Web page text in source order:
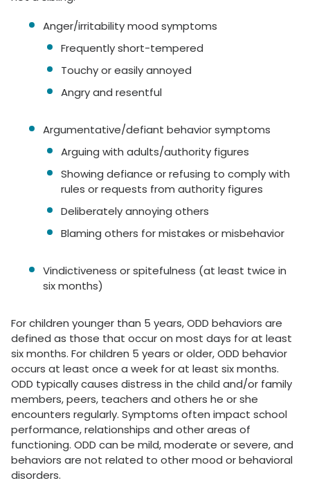
Anger/irritability mood symptoms
Frequently short-tempered
Touchy or easily annoyed
Angry and resentful
Argumentative/defiant behavior symptoms
Arguing with adults/authority figures
Showing defiance or refusing to comply with
rules or requests from authority figures
Deliberately annoying others
Blaming others for mistakes or misbehavior
Vindictiveness or spitefulness (at least twice in
six months)
For children younger than 5 years, ODD behaviors are
defined as those that occur on most days for at least
six months. For children 5 years or older, ODD behavior
occurs at least once a week for at least six months.
ODD typically causes distress in the child and/or family
members, peers, teachers and others he or she
encounters regularly. Symptoms often impact school
performance, relationships and other areas of
functioning. ODD can be mild, moderate or severe, and
behaviors are not related to other mood or behavioral
disorders.